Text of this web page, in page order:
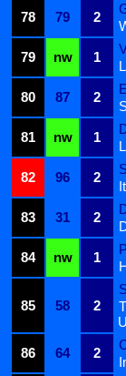
78
79 2
79
nw 1
80
87 2
81
nw 1
82
96 2
83
31 2
84
nw 1
85 58 2
86
64 2